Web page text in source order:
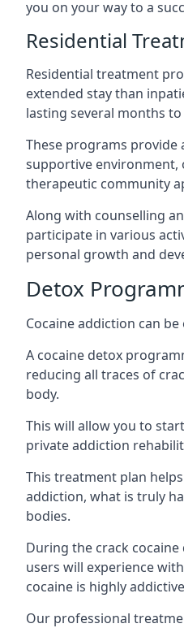
you on your way to a
Residential
Residential treatment
extended stay than
lasting several months to
These programs
supportive
therapeutic community
Along with counselling
participate in various
personal growth and
Detox
Cocaine addiction can
A cocaine detox
reducing all traces of
body.
This will allow you to
private addiction
This treatment plan
addiction, what is truly
bodies.
During the crack
users will experience
cocaine is highly
Our professional